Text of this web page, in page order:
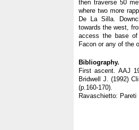
then traverse 50
where two more
De La Silla.
towards the west,
access the base
Facon or any of the
Bibliography.
First ascent. AAJ
Bridwell J. (1992)
(p.160-170).
Ravaschietto: Pareti